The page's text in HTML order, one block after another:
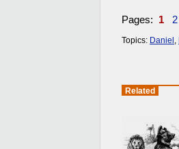
Pages: 1 2
Topics: Daniel
Related